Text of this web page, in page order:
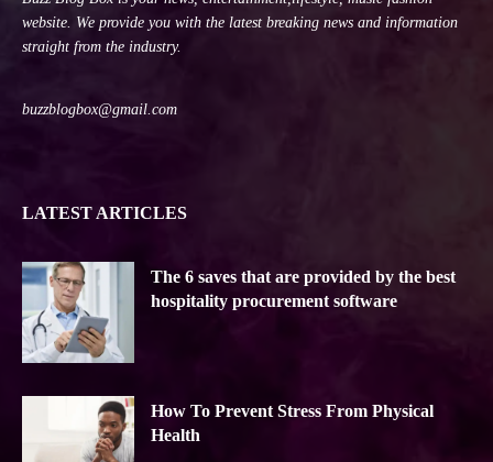
website. We provide you with the latest breaking news and information
straight from the industry.
buzzblogbox@gmail.com
LATEST ARTICLES
The 6 saves that are provided by the best
hospitality procurement software
How To Prevent Stress From Physical
Health